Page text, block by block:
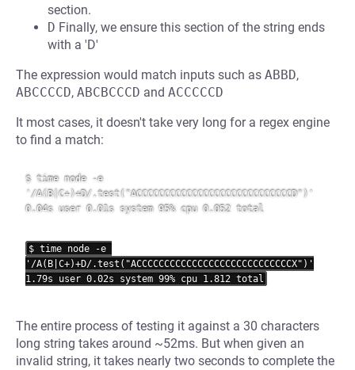
section.
D Finally, we ensure this section of the string ends
with a 'D'
The expression would match inputs such as ABBD,
ABCCCCD, ABCBCCCD and ACCCCCD
It most cases, it doesn't take very long for a regex engine
to find a match:
$ time node -e
'/A(B|C+)+D/.test("ACCCCCCCCCCCCCCCCCCCCCCCCCCCCD")'
0.04s user 0.01s system 95% cpu 0.052 total
$ time node -e
'/A(B|C+)+D/.test("ACCCCCCCCCCCCCCCCCCCCCCCCCCCCX")'
The entire process of testing it against a 30 characters
long string takes around ~52ms. But when given an
invalid string, it takes nearly two seconds to complete the